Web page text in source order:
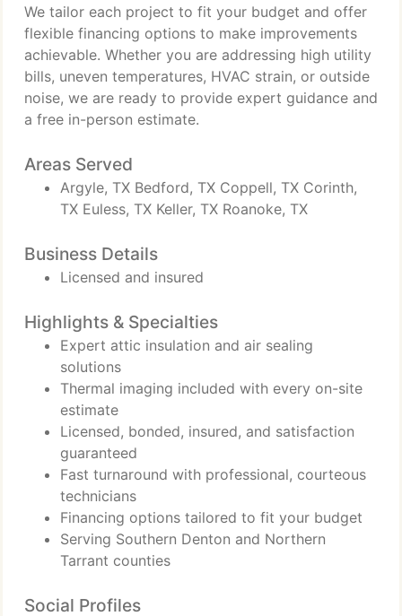
We tailor each project to fit your budget and offer
flexible financing options to make improvements
achievable. Whether you are addressing high utility
bills, uneven temperatures, HVAC strain, or outside
noise, we are ready to provide expert guidance and
a free in-person estimate.
Areas Served
Argyle, TX Bedford, TX Coppell, TX Corinth,
TX Euless, TX Keller, TX Roanoke, TX
Business Details
Licensed and insured
Highlights & Specialties
Expert attic insulation and air sealing
solutions
Thermal imaging included with every on-site
estimate
Licensed, bonded, insured, and satisfaction
guaranteed
Fast turnaround with professional, courteous
technicians
Financing options tailored to fit your budget
Serving Southern Denton and Northern
Tarrant counties
Social Profiles